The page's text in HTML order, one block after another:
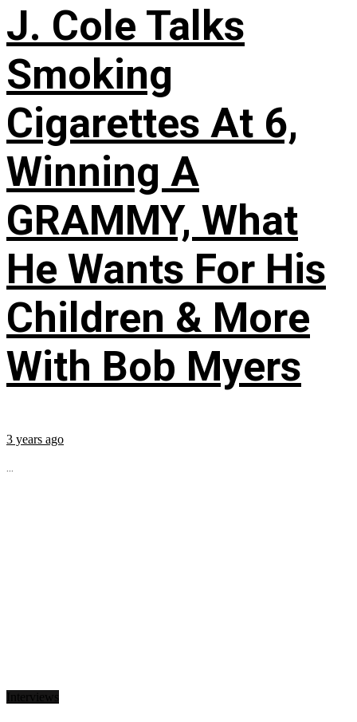
J. Cole Talks
Smoking
Cigarettes At 6,
Winning A
GRAMMY, What
He Wants For His
Children & More
With Bob Myers
3 years ago
...